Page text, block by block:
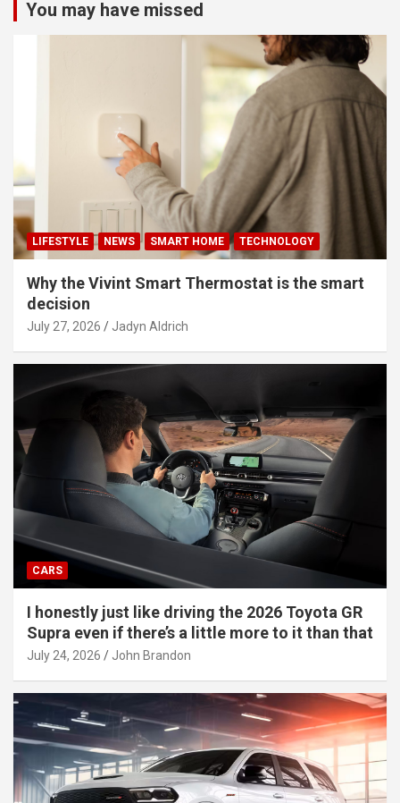
You may have missed
LIFESTYLE NEWS SMART HOME TECHNOLOGY
Why the Vivint Smart Thermostat is the smart
decision
July 27, 2026 Jadyn Aldrich
CARS
I honestly just like driving the 2026 Toyota GR
Supra even if there’s a little more to it than that
July 24, 2026 John Brandon